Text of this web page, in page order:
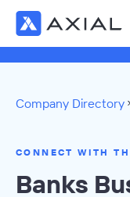
Company Directory
CONNECT WITH
Banks